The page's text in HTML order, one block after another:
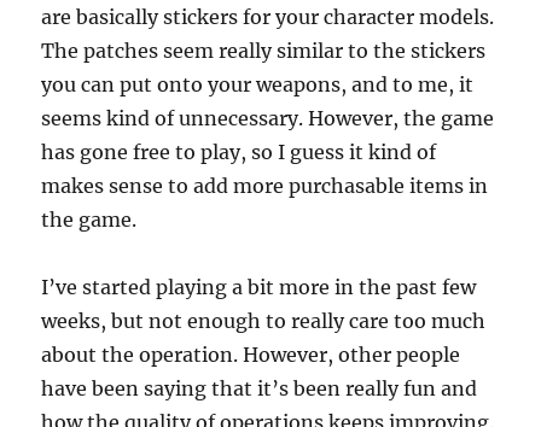
are basically stickers for your character models.
The patches seem really similar to the stickers
you can put onto your weapons, and to me, it
seems kind of unnecessary. However, the game
has gone free to play, so I guess it kind of
makes sense to add more purchasable items in
the game.
I’ve started playing a bit more in the past few
weeks, but not enough to really care too much
about the operation. However, other people
have been saying that it’s been really fun and
how the quality of operations keeps improving.